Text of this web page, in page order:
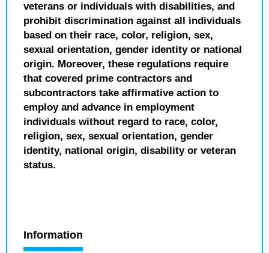
veterans or individuals with disabilities, and
prohibit discrimination against all individuals
based on their race, color, religion, sex,
sexual orientation, gender identity or national
origin. Moreover, these regulations require
that covered prime contractors and
subcontractors take affirmative action to
employ and advance in employment
individuals without regard to race, color,
religion, sex, sexual orientation, gender
identity, national origin, disability or veteran
status.
Information